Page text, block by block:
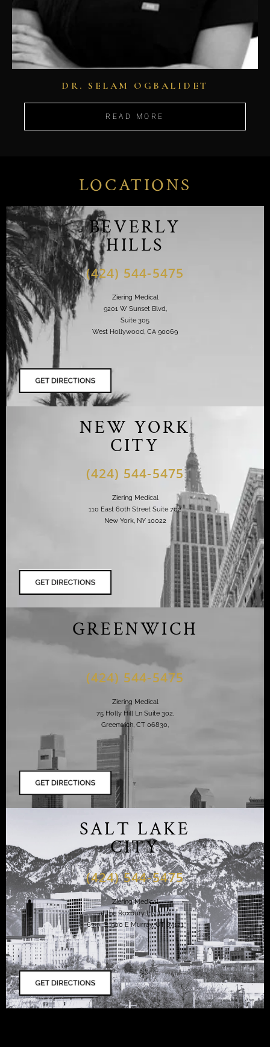
DR. SELAM OGBALIDET
READ MORE
LOCATIONS
BEVERLY
HILLS
(424) 544-5475
Ziering Medical
9201 W Sunset Blvd,
Suite 305
West Hollywood, CA 90069
NEW YORK
CITY
(424) 544-5475
Ziering Medical
110 East 60th Street Suite 702
New York, NY 10022
GREENWICH
(424) 544-5475
Ziering Medical
75 Holly Hill Ln Suite 302,
Greenwich, CT 06830,
SALT LAKE
CITY
(424) 544-5475
Ziering Medical
at the Roxbury Institute
6344 S. 900 E Murray, UT 84121